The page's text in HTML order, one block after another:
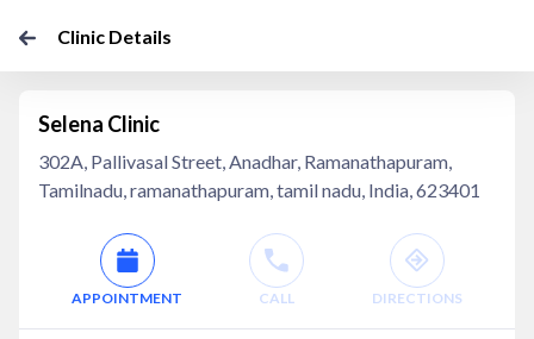
Clinic Details
Selena Clinic
302A, Pallivasal Street, Anadhar, Ramanathapuram,
Tamilnadu, ramanathapuram, tamil nadu, India, 623401
APPOINTMENT CALL DIRECTIONS